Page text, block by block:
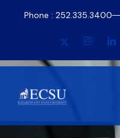
Phone : 252.335.3400